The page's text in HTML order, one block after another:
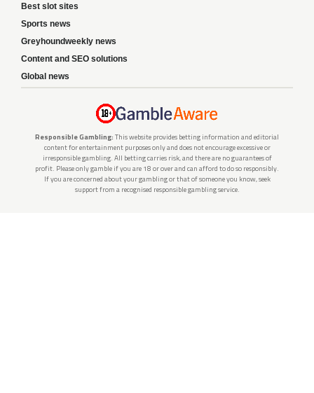
Best slot sites
Sports news
Greyhoundweekly news
Content and SEO solutions
Global news
Responsible Gambling: This website provides betting information and editorial
content for entertainment purposes only and does not encourage excessive or
irresponsible gambling. All betting carries risk, and there are no guarantees of
profit. Please only gamble if you are 18 or over and can afford to do so responsibly.
If you are concerned about your gambling or that of someone you know, seek
support from a recognised responsible gambling service.